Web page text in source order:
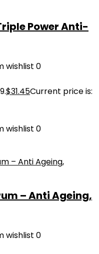
Power Anti-
wishlist 0
$31.45Current price is:
wishlist 0
– Anti Ageing,
wishlist 0